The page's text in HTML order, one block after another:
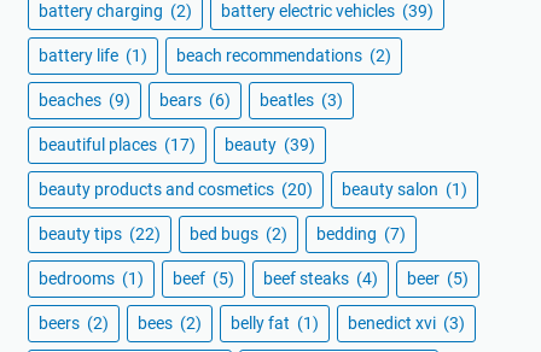
battery charging (2) battery electric vehicles (39)
battery life (1) beach recommendations (2)
beaches (9) bears (6) beatles (3)
beautiful places (17) beauty (39)
beauty products and cosmetics (20) beauty salon (1)
beauty tips (22) bed bugs (2) bedding (7)
bedrooms (1) beef (5) beef steaks (4) beer (5)
beers (2) bees (2) belly fat (1) benedict xvi (3)